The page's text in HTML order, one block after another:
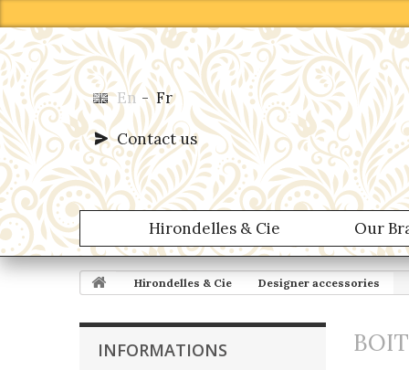
- Fr
En
Contact us
Hirondelles & Cie Our
Hirondelles & Cie Designer accessories
INFORMATIONS